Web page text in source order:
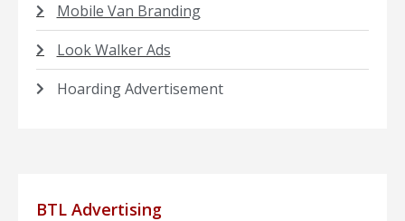
Mobile Van Branding
Look Walker Ads
Hoarding Advertisement
BTL Advertising